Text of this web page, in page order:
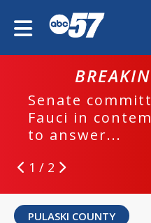
Senate
Fauci in
to answer...
1 / 2
PULASKI COUNTY